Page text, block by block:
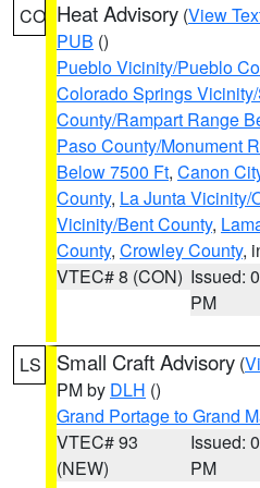
CO Heat Advisory (View
PUB ()
Pueblo Vicinity/Pueblo
Colorado Springs
County/Rampart Range
Paso County/Monument
Below 7500 Ft, Canon
County, La Junta Vicinity/
Vicinity/Bent County,
County, Crowley County,
VTEC# 8 (CON) Issued:
PM
LS Small Craft Advisory (
PM by DLH ()
Grand Portage to Grand
VTEC# 93
(NEW)
Issued:
PM